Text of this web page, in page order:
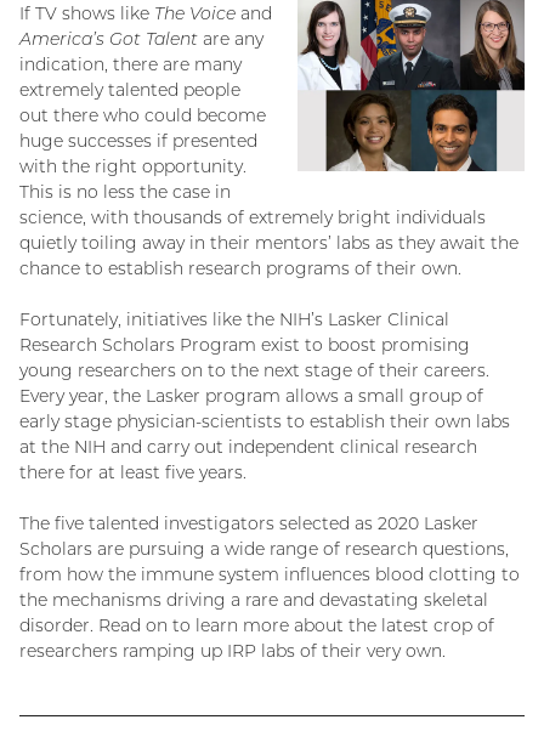
If TV shows like The Voice and
America’s Got Talent are any
indication, there are many
extremely talented people
out there who could become
huge successes if presented
with the right opportunity.
This is no less the case in
science, with thousands of extremely bright individuals
quietly toiling away in their mentors’ labs as they await the
chance to establish research programs of their own.
Fortunately, initiatives like the NIH’s Lasker Clinical
Research Scholars Program exist to boost promising
young researchers on to the next stage of their careers.
Every year, the Lasker program allows a small group of
early stage physician-scientists to establish their own labs
at the NIH and carry out independent clinical research
there for at least five years.
The five talented investigators selected as 2020 Lasker
Scholars are pursuing a wide range of research questions,
from how the immune system influences blood clotting to
the mechanisms driving a rare and devastating skeletal
disorder. Read on to learn more about the latest crop of
researchers ramping up IRP labs of their very own.